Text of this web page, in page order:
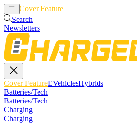
Cover Feature
Search
Newsletters
Cover FeatureEVehiclesHybrids
Batteries/Tech
Batteries/Tech
Charging
Charging